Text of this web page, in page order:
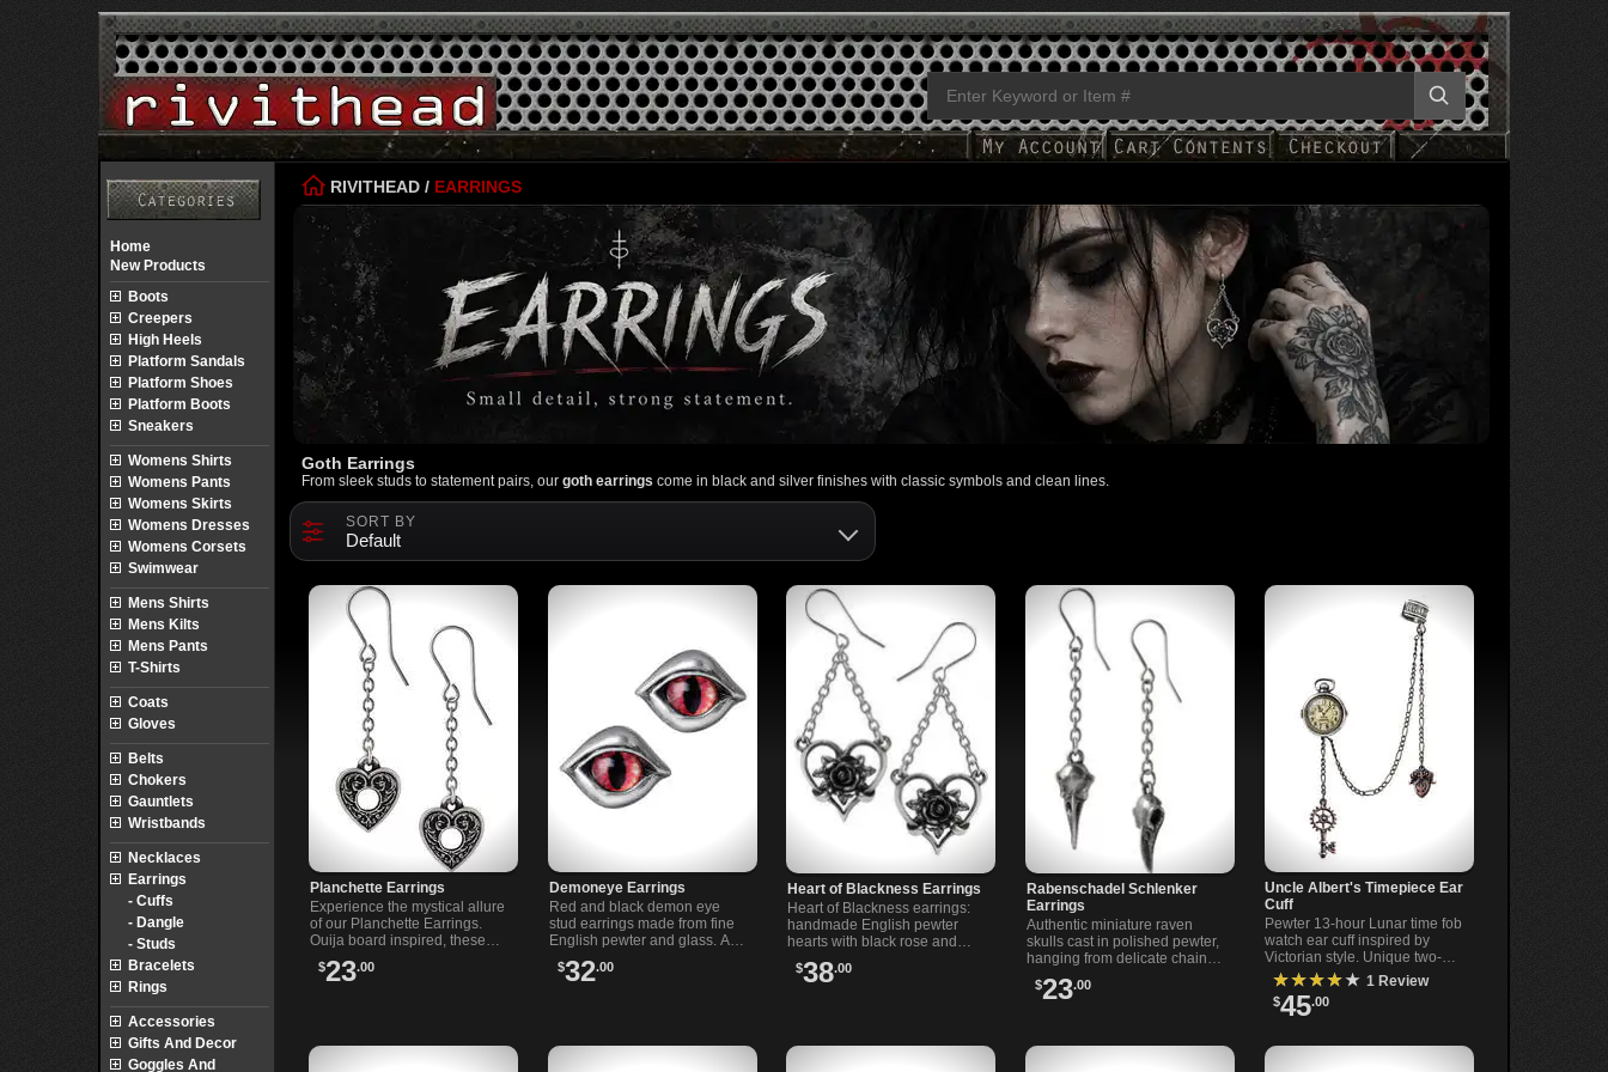
RIVITHEAD / EARRINGS
Goth Earrings
From sleek studs to statement pairs, our goth earrings come in black and silver finishes with classic symbols and clean lines.
SORT BY
Default
Planchette Earrings
Experience the mystical allure
of our Planchette Earrings.
Ouija board inspired, these
earrings offer a bold and
intriguing addition to your
$23.00
Demoneye Earrings
Red and black demon eye
stud earrings made from fine
English pewter and glass. A
unique accessory for fans of
gothic and alternative styles.
$32.00
Heart of Blackness Earrings
Heart of Blackness earrings:
handmade English pewter
hearts with black rose and
chain detail. Striking dangle
jewelry with alternative style.
$38.00
Rabenschadel Schlenker
Earrings
Authentic miniature raven
skulls cast in polished pewter,
hanging from delicate chains.
Dangle design with surgical
steel ear-wires for sensitive
$23.00
Uncle Albert's Timepiece Ear
Cuff
Pewter 13-hour Lunar time fob
watch ear cuff inspired by
Victorian style. Unique two-
tone design with imitation
glass face.
★★★★★ 1 Review
$45.00
Home
New Products
Boots
Creepers
High Heels
Platform Sandals
Platform Shoes
Platform Boots
Sneakers
Womens Shirts
Womens Pants
Womens Skirts
Womens Dresses
Womens Corsets
Swimwear
Mens Shirts
Mens Kilts
Mens Pants
T-Shirts
Coats
Gloves
Belts
Chokers
Gauntlets
Wristbands
Necklaces
Earrings
- Cuffs
- Dangle
- Studs
Bracelets
Rings
Accessories
Gifts And Decor
Goggles And